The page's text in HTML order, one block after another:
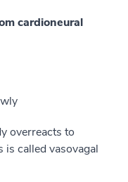
cardioneural
overreacts to
called vasovagal